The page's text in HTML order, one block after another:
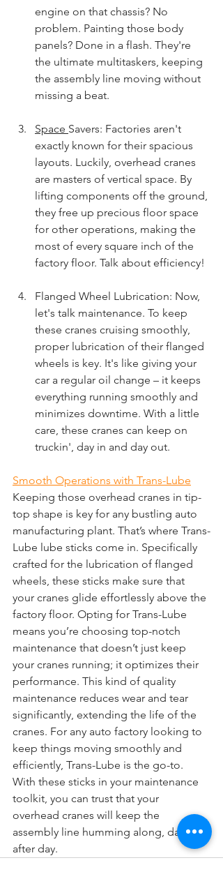
engine on that chassis? No
problem. Painting those body
panels? Done in a flash. They're
the ultimate multitaskers, keeping
the assembly line moving without
missing a beat.
Space Savers: Factories aren't
exactly known for their spacious
layouts. Luckily, overhead cranes
are masters of vertical space. By
lifting components off the ground,
they free up precious floor space
for other operations, making the
most of every square inch of the
factory floor. Talk about efficiency!
Flanged Wheel Lubrication: Now,
let's talk maintenance. To keep
these cranes cruising smoothly,
proper lubrication of their flanged
wheels is key. It's like giving your
car a regular oil change – it keeps
everything running smoothly and
minimizes downtime. With a little
care, these cranes can keep on
truckin', day in and day out.
Smooth Operations with Trans-Lube
Keeping those overhead cranes in tip-
top shape is key for any bustling auto
manufacturing plant. That’s where Trans-
Lube lube sticks come in. Specifically
crafted for the lubrication of flanged
wheels, these sticks make sure that
your cranes glide effortlessly above the
factory floor. Opting for Trans-Lube
means you’re choosing top-notch
maintenance that doesn’t just keep
your cranes running; it optimizes their
performance. This kind of quality
maintenance reduces wear and tear
significantly, extending the life of the
cranes. For any auto factory looking to
keep things moving smoothly and
efficiently, Trans-Lube is the go-to.
With these sticks in your maintenance
toolkit, you can trust that your
overhead cranes will keep the
assembly line humming along, day
after day.